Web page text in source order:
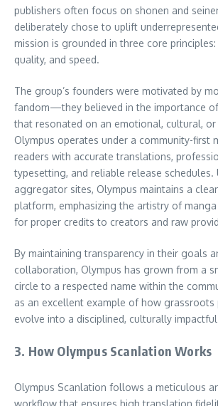
publishers often focus on shonen and
deliberately chose to uplift
mission is grounded in three core principles:
quality, and speed.
The group’s founders were motivated by
fandom—they believed in the importance
that resonated on an emotional, cultural, or
Olympus operates under a community-first
readers with accurate translations,
typesetting, and reliable release schedules.
aggregator sites, Olympus maintains a
platform, emphasizing the artistry of
for proper credits to creators and raw
By maintaining transparency in their goals
collaboration, Olympus has grown from a
circle to a respected name within the
as an excellent example of how grassroots
evolve into a disciplined, culturally
3. How Olympus Scanlation Works
Olympus Scanlation follows a meticulous
workflow that ensures high translation